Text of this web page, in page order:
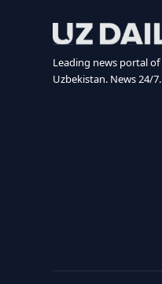
Leading news portal of
Uzbekistan. News 24/7.